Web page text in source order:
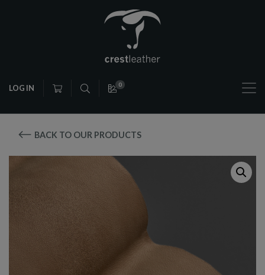
LOG IN 0
BACK TO OUR PRODUCTS